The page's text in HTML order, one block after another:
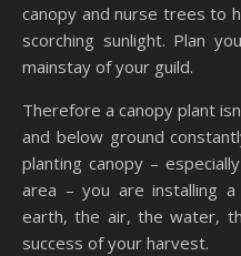
canopy and nurse trees to
scorching sunlight. Plan
mainstay of your guild.
Therefore a canopy plant
and below ground
planting canopy –
area – you are installing
earth, the air, the water,
success of your harvest.